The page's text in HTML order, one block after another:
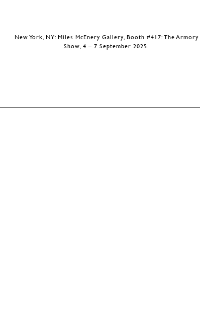
New York, NY: Miles McEnery Gallery, Booth #417: The Armory
Show, 4 – 7 September 2025.